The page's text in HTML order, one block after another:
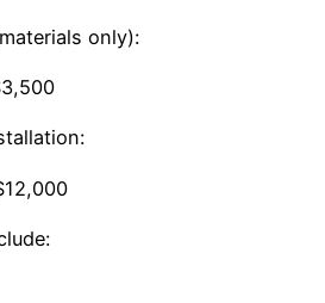
only):